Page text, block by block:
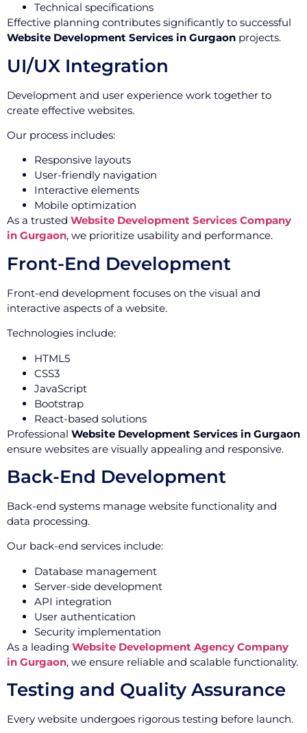
Technical specifications
Effective planning contributes significantly to successful
Website Development Services in Gurgaon projects.
UI/UX Integration
Development and user experience work together to
create effective websites.
Our process includes:
Responsive layouts
User-friendly navigation
Interactive elements
Mobile optimization
As a trusted Website Development Services Company
in Gurgaon, we prioritize usability and performance.
Front-End Development
Front-end development focuses on the visual and
interactive aspects of a website.
Technologies include:
HTML5
CSS3
JavaScript
Bootstrap
React-based solutions
Professional Website Development Services in Gurgaon
ensure websites are visually appealing and responsive.
Back-End Development
Back-end systems manage website functionality and
data processing.
Our back-end services include:
Database management
Server-side development
API integration
User authentication
Security implementation
As a leading Website Development Agency Company
in Gurgaon, we ensure reliable and scalable functionality.
Testing and Quality Assurance
Every website undergoes rigorous testing before launch.